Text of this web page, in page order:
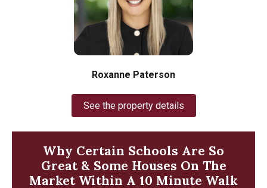
Roxanne Paterson
See the property details
Why Certain Schools Are So
Great & Some Houses On The
Market Within A 10 Minute Walk